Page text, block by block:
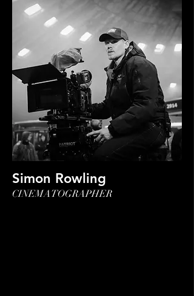
Simon Rowling
CINEMATOGRAPHER